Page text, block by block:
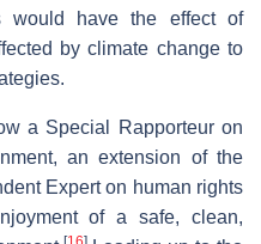
would have the effect of
by climate change to
a Special Rapporteur on
an extension of the
Expert on human rights
of a safe, clean,